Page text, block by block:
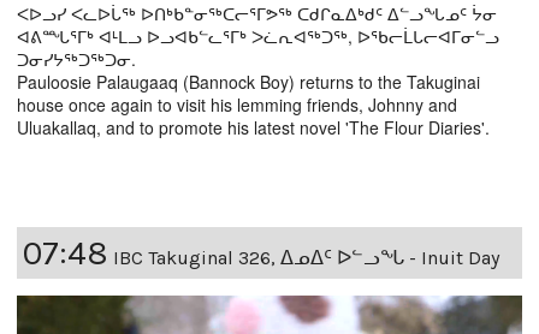
ᐸᐅᓗᓯ ᐸᓚᐅᒑᖅ ᐅᑎᒃᑲᓐᓂᖅᑕᓕᕐᒥᕗᖅ ᑕᑯᒋᓇᐃᒃᑯᑦ ᐃᓪᓗᖓᓄᑦ ᔮᓂ
ᐊᕕᙵᕐᒥᒃ ᐊᒻᒪᓗ ᐅᓗᐊᑲᓪᓚᕐᒥᒃ ᐳᓛᕆᐊᖅᑐᖅ, ᐅᖃᓕᒫᒐᓕᐊᒥᓂᓪᓗ
ᑐᓂᓯᔭᖅᑐᖅᑐᓂ.
Pauloosie Palaugaaq (Bannock Boy) returns to the Takuginai
house once again to visit his lemming friends, Johnny and
Uluakallaq, and to promote his latest novel 'The Flour Diaries'.
07:48 IBC Takuginal 326, ᐃᓄᐃᑦ ᐅᓪᓗᖓ - Inuit Day